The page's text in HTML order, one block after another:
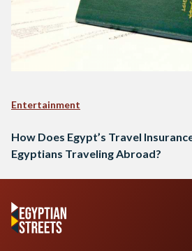
Entertainment
How Does Egypt’s Travel
Egyptians Traveling Abroad?